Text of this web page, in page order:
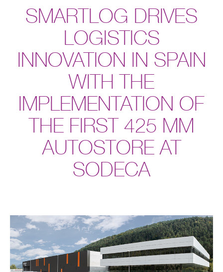
SMARTLOG DRIVES
LOGISTICS
INNOVATION IN SPAIN
WITH THE
IMPLEMENTATION OF
THE FIRST 425 MM
AUTOSTORE AT
SODECA